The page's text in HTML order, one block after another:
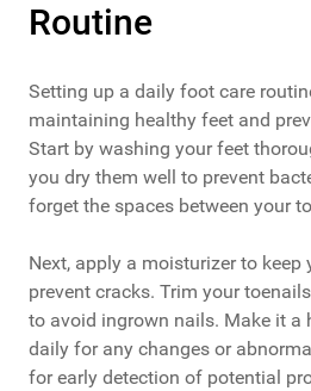
Routine
Setting up a daily foot care
maintaining healthy feet and
Start by washing your feet
you dry them well to prevent
forget the spaces between your
Next, apply a moisturizer to keep
prevent cracks. Trim your
to avoid ingrown nails. Make it a
daily for any changes or
for early detection of potential